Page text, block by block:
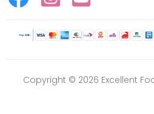
Copyright © 2026 Excellent